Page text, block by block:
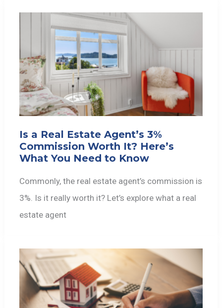
Is a Real Estate Agent’s 3%
Commission Worth It? Here’s
What You Need to Know
Commonly, the real estate agent’s commission is
3%. Is it really worth it? Let’s explore what a real
estate agent